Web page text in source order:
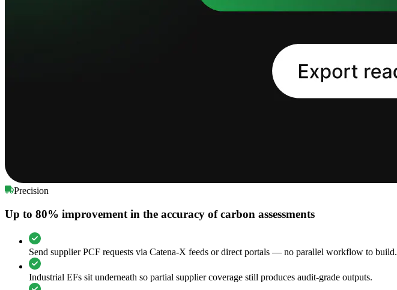
Precision
Up to 80% improvement in the accuracy of carbon assessments
Send supplier PCF requests via Catena-X feeds or direct portals — no parallel workflow to build.
Industrial EFs sit underneath so partial supplier coverage still produces audit-grade outputs.